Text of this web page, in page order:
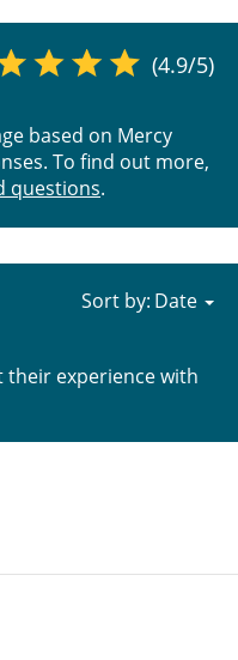
(4.9/5)
based on Mercy
To find out more,
questions.
experience with
Sort by: